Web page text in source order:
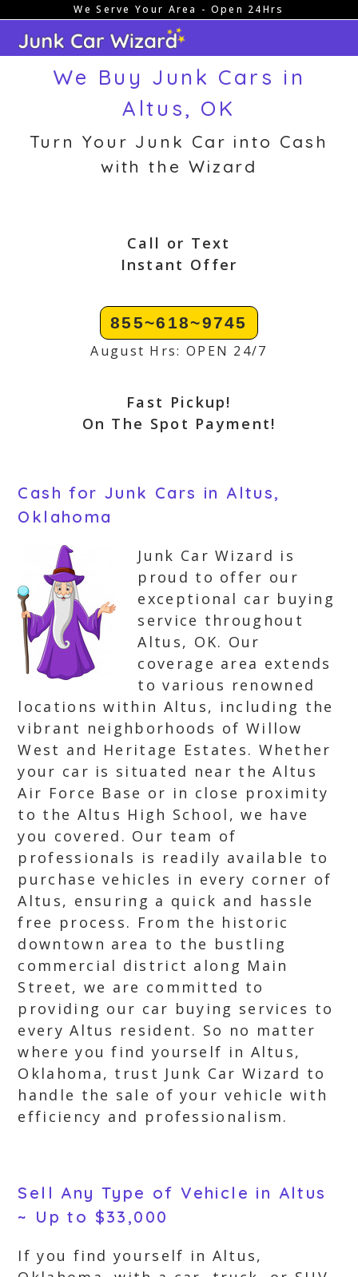
content
We Serve Your Area - Open 24Hrs
We Buy Junk Cars in
Altus, OK
Turn Your Junk Car into Cash
with the Wizard
Call or Text
Instant Offer
855~618~9745
August Hrs: OPEN 24/7
Fast Pickup!
On The Spot Payment!
Cash for Junk Cars in Altus,
Oklahoma
Junk Car Wizard is
proud to offer our
exceptional car buying
service throughout
Altus, OK. Our
coverage area extends
to various renowned
locations within Altus, including the
vibrant neighborhoods of Willow
West and Heritage Estates. Whether
your car is situated near the Altus
Air Force Base or in close proximity
to the Altus High School, we have
you covered. Our team of
professionals is readily available to
purchase vehicles in every corner of
Altus, ensuring a quick and hassle
free process. From the historic
downtown area to the bustling
commercial district along Main
Street, we are committed to
providing our car buying services to
every Altus resident. So no matter
where you find yourself in Altus,
Oklahoma, trust Junk Car Wizard to
handle the sale of your vehicle with
efficiency and professionalism.
Sell Any Type of Vehicle in Altus
~ Up to $33,000
If you find yourself in Altus,